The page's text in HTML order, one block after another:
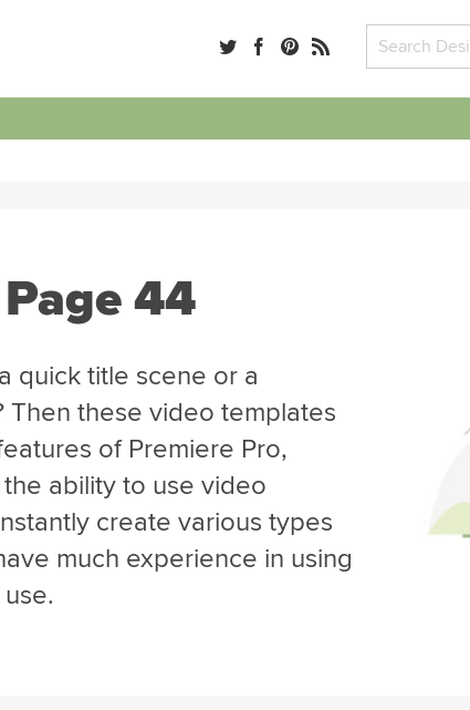
44
quick title scene or a
these video templates
of Premiere Pro,
ability to use video
create various types
much experience in using